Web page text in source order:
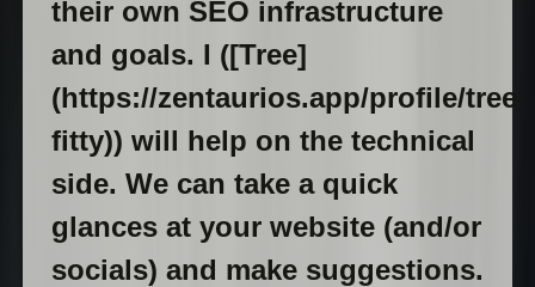
their own SEO infrastructure
and goals. I ([Tree]
(https://zentaurios.app/profile/tree-
fitty)) will help on the technical
side. We can take a quick
glances at your website (and/or
socials) and make suggestions.